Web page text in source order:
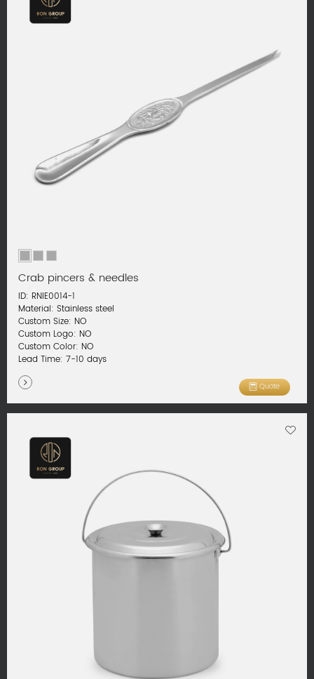
Crab pincers & needles
ID: RNIE0014-1
Material: Stainless steel
Custom Size: NO
Custom Logo: NO
Custom Color: NO
Lead Time: 7-10 days
Quote